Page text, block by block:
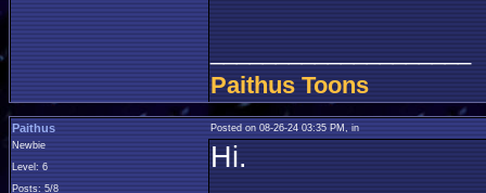
Paithus Toons
Paithus
Posted on 08-26-24 03:35 PM, in
Newbie
Level: 6
Posts: 5/8
Hi.